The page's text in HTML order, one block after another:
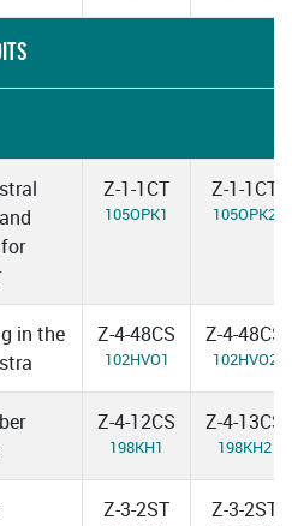
Z-1-1CT
105OPK1
Z-1-1CT
105OPK2
in the
Z-4-48CS
102HVO1
Z-4-48CS
102HVO2
Z-4-12CS
198KH1
Z-4-13CS
198KH2
Z-3-2ST Z-3-2ST